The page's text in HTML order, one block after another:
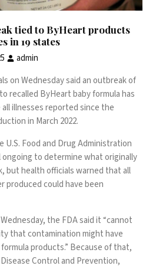
tied to ByHeart products
in 19 states
admin
on Wednesday said an outbreak of
recalled ByHeart baby formulahas
illnesses reported since the
in March 2022.
Food and Drug Administration
to determine what originally
but health officials warned that all
produced could have been
the FDA said it “cannot
that contamination might have
products.” Because of that,
Control and Prevention,